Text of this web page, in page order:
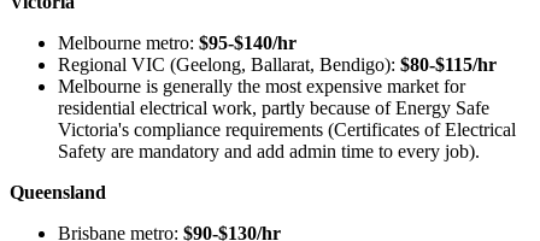
Melbourne metro: $95-$140/hr
Regional VIC (Geelong, Ballarat, Bendigo): $80-$115/hr
Melbourne is generally the most expensive market for
residential electrical work, partly because of Energy Safe
Victoria's compliance requirements (Certificates of Electrical
Safety are mandatory and add admin time to every job).
Queensland
Brisbane metro: $90-$130/hr